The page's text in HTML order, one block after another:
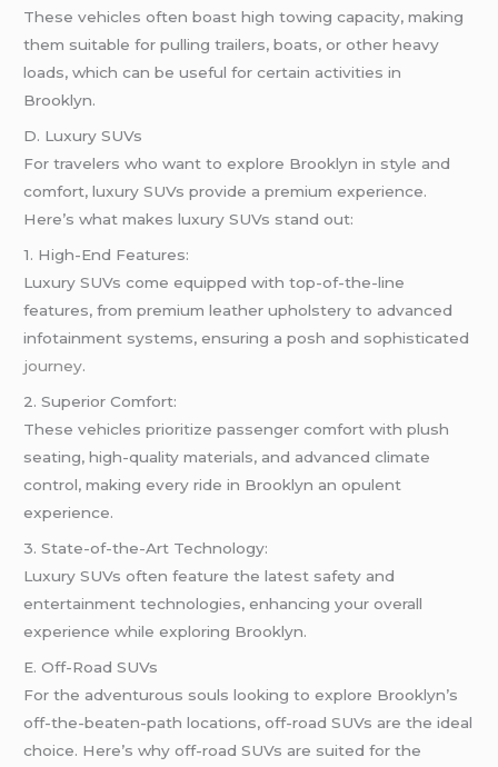
These vehicles often boast high towing capacity, making
them suitable for pulling trailers, boats, or other heavy
loads, which can be useful for certain activities in
Brooklyn.
D. Luxury SUVs
For travelers who want to explore Brooklyn in style and
comfort, luxury SUVs provide a premium experience.
Here’s what makes luxury SUVs stand out:
1. High-End Features:
Luxury SUVs come equipped with top-of-the-line
features, from premium leather upholstery to advanced
infotainment systems, ensuring a posh and sophisticated
journey.
2. Superior Comfort:
These vehicles prioritize passenger comfort with plush
seating, high-quality materials, and advanced climate
control, making every ride in Brooklyn an opulent
experience.
3. State-of-the-Art Technology:
Luxury SUVs often feature the latest safety and
entertainment technologies, enhancing your overall
experience while exploring Brooklyn.
E. Off-Road SUVs
For the adventurous souls looking to explore Brooklyn’s
off-the-beaten-path locations, off-road SUVs are the ideal
choice. Here’s why off-road SUVs are suited for the